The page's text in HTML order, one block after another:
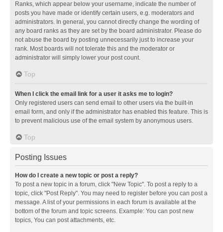
Ranks, which appear below your username, indicate the number of
posts you have made or identify certain users, e.g. moderators and
administrators. In general, you cannot directly change the wording of
any board ranks as they are set by the board administrator. Please do
not abuse the board by posting unnecessarily just to increase your
rank. Most boards will not tolerate this and the moderator or
administrator will simply lower your post count.
Top
When I click the email link for a user it asks me to login?
Only registered users can send email to other users via the built-in
email form, and only if the administrator has enabled this feature. This is
to prevent malicious use of the email system by anonymous users.
Top
Posting Issues
How do I create a new topic or post a reply?
To post a new topic in a forum, click "New Topic". To post a reply to a
topic, click "Post Reply". You may need to register before you can post a
message. A list of your permissions in each forum is available at the
bottom of the forum and topic screens. Example: You can post new
topics, You can post attachments, etc.